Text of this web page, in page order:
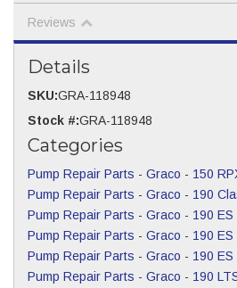
Reviews
Details
SKU:GRA-118948
Stock #:GRA-118948
Categories
Pump Repair Parts - Graco - 150
Pump Repair Parts - Graco - 190
Pump Repair Parts - Graco - 190
Pump Repair Parts - Graco - 190
Pump Repair Parts - Graco - 190 ES
Pump Repair Parts - Graco - 190